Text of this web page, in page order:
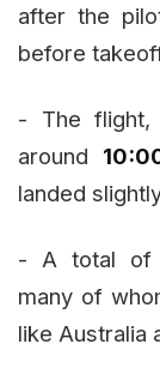
after the
before
- The flight,
around
landed
- A total of
many of
like Australia